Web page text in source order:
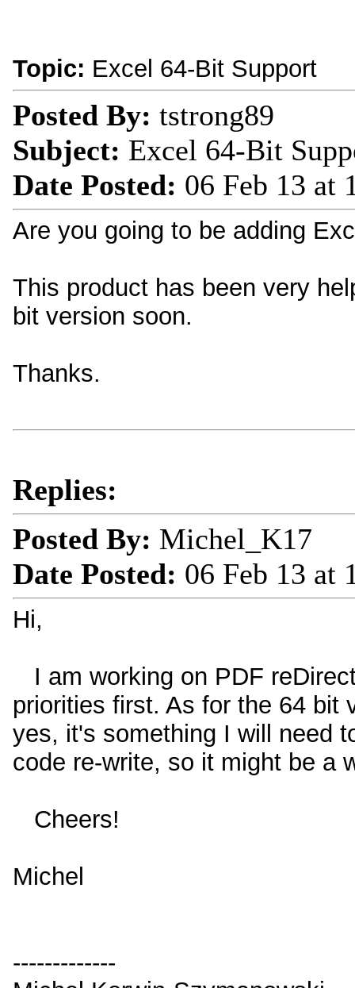
Topic: Excel 64-Bit Support
Posted By: tstrong89
Subject: Excel 64-Bit
Date Posted: 06 Feb 13 at
Are you going to be adding
This product has been very
bit version soon.
Thanks.
Replies:
Posted By: Michel_K17
Date Posted: 06 Feb 13 at
Hi,
I am working on PDF
priorities first. As for the 64 bit
yes, it's something I will need
code re-write, so it might be a
Cheers!
Michel
-------------